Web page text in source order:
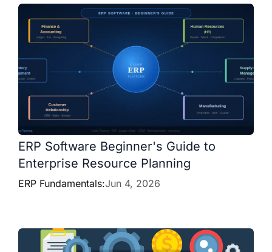
ERP Software Beginner's Guide to
Enterprise Resource Planning
ERP Fundamentals:Jun 4, 2026